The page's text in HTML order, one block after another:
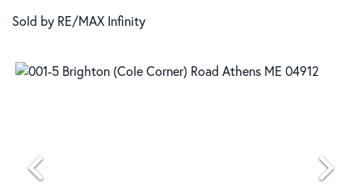
Sold by RE/MAX Infinity